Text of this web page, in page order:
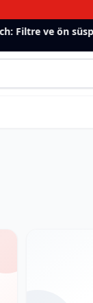
Filtre ve ön